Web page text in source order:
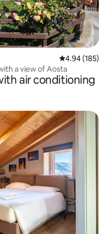
4.94 out of 5
4.94 (185)
a view of Aosta
air conditioning